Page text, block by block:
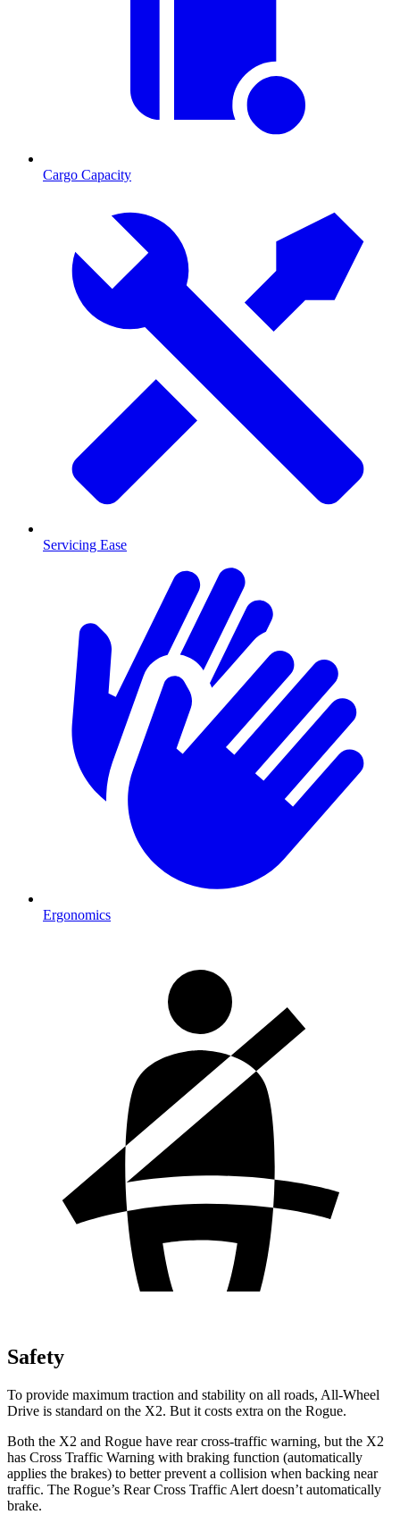
Cargo Capacity
Servicing Ease
Ergonomics
Safety
To provide maximum traction and stability on all roads, All-Wheel
Drive is standard on the X2. But it costs extra on the Rogue.
Both the X2 and Rogue have rear cross-traffic warning, but the X2
has Cross Traffic Warning with braking function (automatically
applies the brakes) to better prevent a collision when backing near
traffic. The Rogue’s Rear Cross Traffic Alert doesn’t automatically
brake.